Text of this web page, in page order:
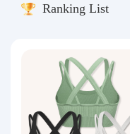
Consolidation service
Query waybill
Latest Announcement
Ranking List